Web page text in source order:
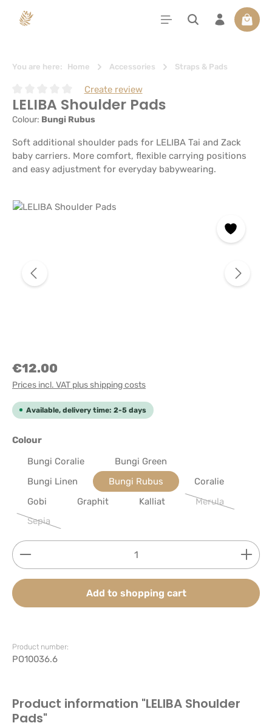
content
You are here: Home Accessories Straps & Pads
Average rating of 0 out of 5 stars
Create review
LELIBA Shoulder Pads
Colour: Bungi Rubus
Soft additional shoulder pads for LELIBA Tai and Zack
baby carriers. More comfort, flexible carrying positions
and easy adjustment for everyday babywearing.
Skip image gallery
€12.00
Prices incl. VAT plus shipping costs
Available, delivery time: 2-5 days
Select
Colour
Bungi Coralie
Bungi Green
Bungi Linen
Bungi Rubus
Coralie
Gobi
Graphit Kalliat Merula
(This option is
Sepia
(This option is currently unavailable.)
Product Quantity: Enter the desired amount or
Add to shopping cart
Product number:
PO10036.6
Product information "LELIBA Shoulder
Pads"